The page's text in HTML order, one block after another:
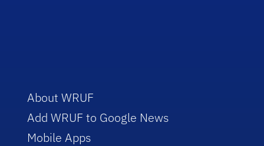
About WRUF
Add WRUF to Google News
Mobile Apps